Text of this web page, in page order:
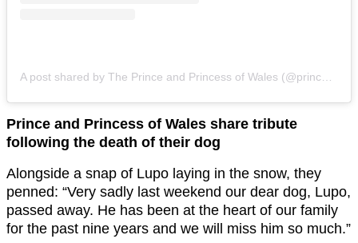
Prince and Princess of Wales share tribute
following the death of their dog
Alongside a snap of Lupo laying in the snow, they
penned: “Very sadly last weekend our dear dog, Lupo,
passed away. He has been at the heart of our family
for the past nine years and we will miss him so much.”